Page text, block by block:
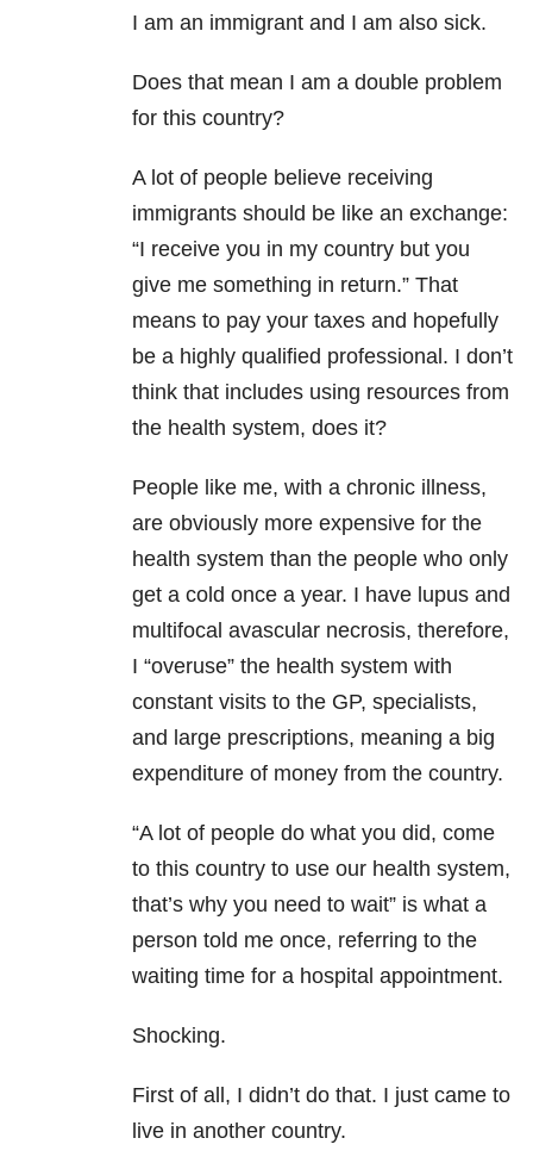
I am an immigrant and I am also sick.
Does that mean I am a double problem
for this country?
A lot of people believe receiving
immigrants should be like an exchange:
“I receive you in my country but you
give me something in return.” That
means to pay your taxes and hopefully
be a highly qualified professional. I don’t
think that includes using resources from
the health system, does it?
People like me, with a chronic illness,
are obviously more expensive for the
health system than the people who only
get a cold once a year. I have lupus and
multifocal avascular necrosis, therefore,
I “overuse” the health system with
constant visits to the GP, specialists,
and large prescriptions, meaning a big
expenditure of money from the country.
“A lot of people do what you did, come
to this country to use our health system,
that’s why you need to wait” is what a
person told me once, referring to the
waiting time for a hospital appointment.
Shocking.
First of all, I didn’t do that. I just came to
live in another country.